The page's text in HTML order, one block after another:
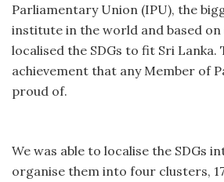
Parliamentary Union (IPU), the
institute in the world and based on
localised the SDGs to fit Sri Lanka.
achievement that any Member of
proud of.
We was able to localise the SDGs
organise them into four clusters,